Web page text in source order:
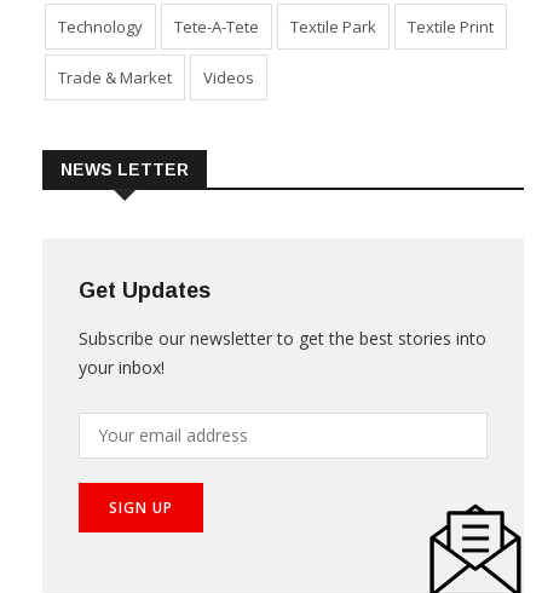
Sustainability Technical Textile & Nonwoven
Technology Tete-A-Tete
Get Updates
your inbox!